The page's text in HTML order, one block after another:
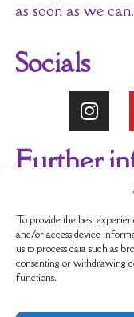
To provide the best
and/or access device
us to process data such as
consenting or withdrawing
functions.
as soon as we can.
Socials
Further
About Us
Newsletter
Terms &